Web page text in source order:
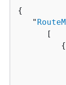
{
   "
      [
{